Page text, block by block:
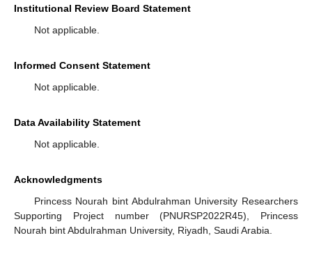
Institutional Review Board Statement
Not applicable.
Informed Consent Statement
Not applicable.
Data Availability Statement
Not applicable.
Acknowledgments
Princess Nourah bint Abdulrahman University Researchers
Supporting Project number (PNURSP2022R45), Princess
Nourah bint Abdulrahman University, Riyadh, Saudi Arabia.